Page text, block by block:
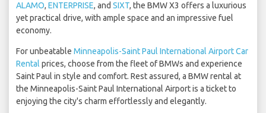
ALAMO, ENTERPRISE, and SIXT, the BMW X3 offers a luxurious
yet practical drive, with ample space and an impressive fuel
economy.
For unbeatable Minneapolis-Saint Paul International Airport Car
Rental prices, choose from the fleet of BMWs and experience
Saint Paul in style and comfort. Rest assured, a BMW rental at
the Minneapolis-Saint Paul International Airport is a ticket to
enjoying the city's charm effortlessly and elegantly.